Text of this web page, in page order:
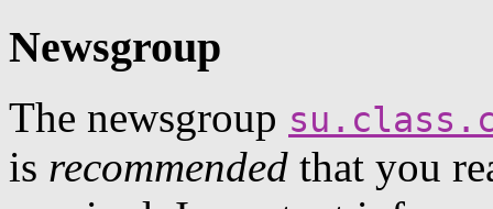
Newsgroup
The newsgroup
is recommended that you